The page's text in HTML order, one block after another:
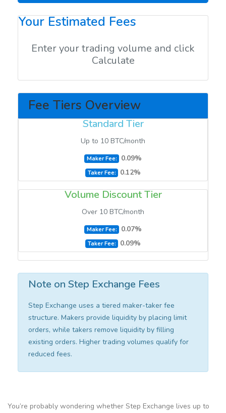
Your Estimated Fees
Enter your trading volume and click
Calculate
Fee Tiers Overview
Standard Tier
Up to 10 BTC/month
Maker Fee: 0.09%
Taker Fee: 0.12%
Volume Discount Tier
Over 10 BTC/month
Maker Fee: 0.07%
Taker Fee: 0.09%
Note on Step Exchange Fees
Step Exchange uses a tiered maker-taker fee
structure. Makers provide liquidity by placing limit
orders, while takers remove liquidity by filling
existing orders. Higher trading volumes qualify for
reduced fees.
You’re probably wondering whether Step Exchange lives up to